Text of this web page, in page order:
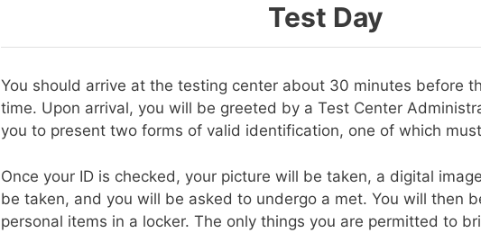
Test Day
You should arrive at the testing center about 30 minutes before
time. Upon arrival, you will be greeted by a Test Center
you to present two forms of valid identification, one of which
Once your ID is checked, your picture will be taken, a digital
be taken, and you will be asked to undergo a met. You will then
personal items in a locker. The only things you are permitted to